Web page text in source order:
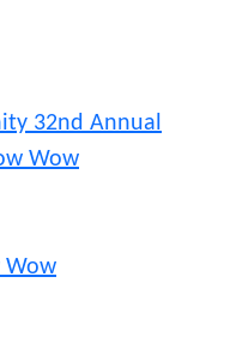
32nd Annual
Wow
Wow